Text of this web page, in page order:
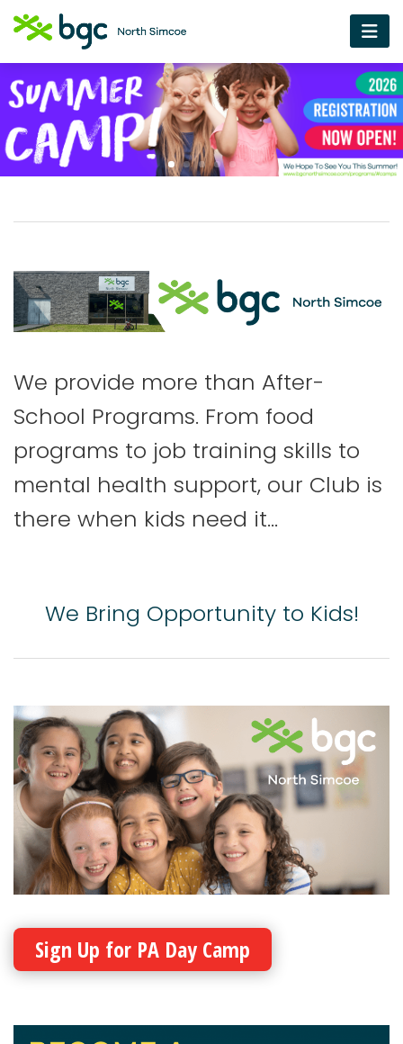
We provide more than After-
School Programs. From food
programs to job training skills to
mental health support, our Club is
there when kids need it…
We Bring Opportunity to Kids!
Sign Up for PA Day Camp